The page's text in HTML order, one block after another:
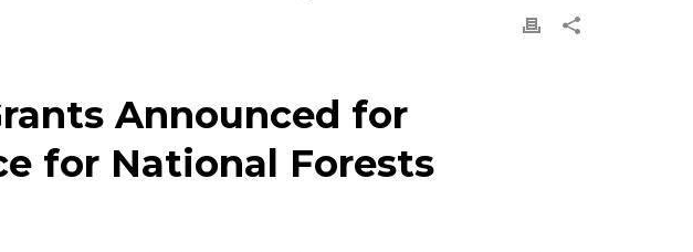
Announced for
for National Forests